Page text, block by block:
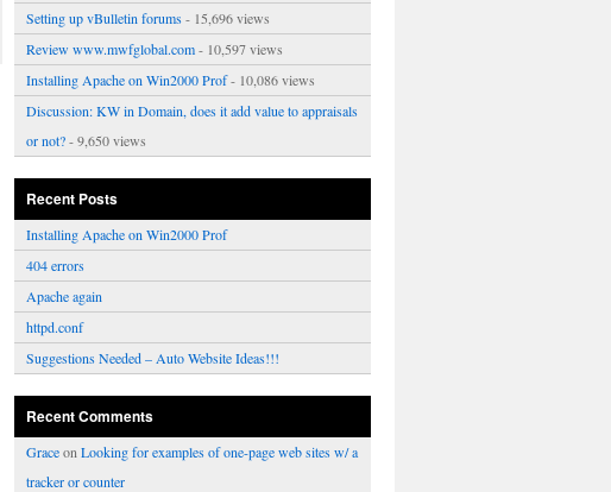
Setting up vBulletin forums- 15,696 views
Review www.mwfglobal.com- 10,597 views
Installing Apache on Win2000 Prof- 10,086 views
Discussion: KW in Domain, does it add value to appraisals
or not?- 9,650 views
Recent Posts
Installing Apache on Win2000 Prof
404 errors
Apache again
httpd.conf
Suggestions Needed – Auto Website Ideas!!!
Recent Comments
Graceon Looking for examples of one-page web sites w/ a
tracker or counter